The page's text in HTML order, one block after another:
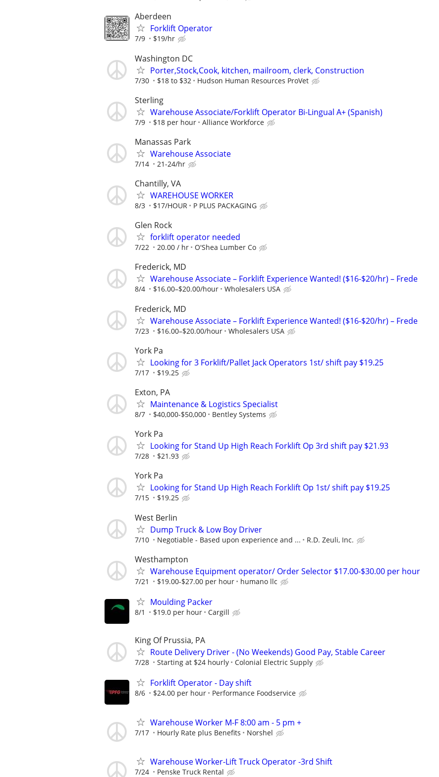
Aberdeen
Forklift Operator
7/9 $19/hr
Washington DC
Porter,Stock,Cook, kitchen, mailroom, clerk, Construction
7/30 $18 to $32 Hudson Human Resources ProVet
Sterling
Warehouse Associate/Forklift Operator Bi-Lingual A+ (Spanish)
7/9 $18 per hour Alliance Workforce
Manassas Park
Warehouse Associate
7/14 21-24/hr
Chantilly, VA
WAREHOUSE WORKER
8/3 $17/HOUR P PLUS PACKAGING
Glen Rock
forklift operator needed
7/22 20.00 / hr O'Shea Lumber Co
Frederick, MD
Warehouse Associate – Forklift Experience Wanted! ($16-$20/hr) – Frede
8/4 $16.00–$20.00/hour Wholesalers USA
Frederick, MD
Warehouse Associate – Forklift Experience Wanted! ($16-$20/hr) – Frede
7/23 $16.00–$20.00/hour Wholesalers USA
York Pa
Looking for 3 Forklift/Pallet Jack Operators 1st/ shift pay $19.25
7/17 $19.25
Exton, PA
Maintenance & Logistics Specialist
8/7 $40,000-$50,000 Bentley Systems
York Pa
Looking for Stand Up High Reach Forklift Op 3rd shift pay $21.93
7/28 $21.93
York Pa
Looking for Stand Up High Reach Forklift Op 1st/ shift pay $19.25
7/15 $19.25
West Berlin
Dump Truck & Low Boy Driver
7/10 Negotiable - Based upon experience and ... R.D. Zeuli, Inc.
Westhampton
Warehouse Equipment operator/ Order Selector $17.00-$30.00 per hour
7/21 $19.00-$27.00 per hour humano llc
Moulding Packer
8/1 $19.0 per hour Cargill
King Of Prussia, PA
Route Delivery Driver - (No Weekends) Good Pay, Stable Career
7/28 Starting at $24 hourly Colonial Electric Supply
Forklift Operator - Day shift
8/6 $24.00 per hour Performance Foodservice
Warehouse Worker M-F 8:00 am - 5 pm +
7/17 Hourly Rate plus Benefits Norshel
Warehouse Worker-Lift Truck Operator -3rd Shift
7/24 Penske Truck Rental